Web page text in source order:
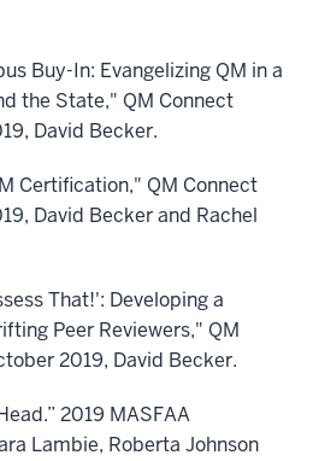
Buy-In: Evangelizing QM in a
the State," QM Connect
David Becker.
Certification," QM Connect
David Becker and Rachel
That!': Developing a
Peer Reviewers," QM
2019, David Becker.
2019 MASFAA
Lambie, Roberta Johnson